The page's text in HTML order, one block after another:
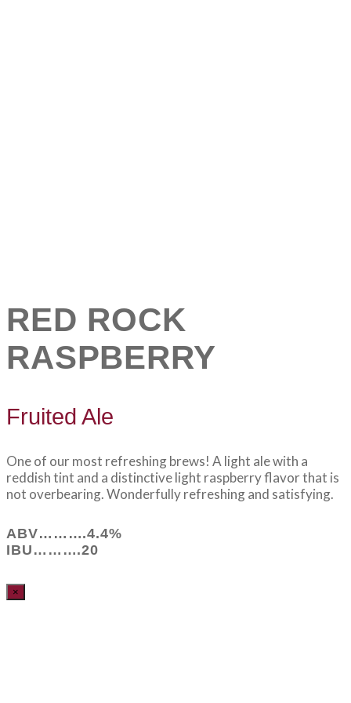
RED ROCK
RASPBERRY
Fruited Ale
One of our most refreshing brews! A light ale with a
reddish tint and a distinctive light raspberry flavor that is
not overbearing. Wonderfully refreshing and satisfying.
ABV……….4.4%
IBU……….20
×